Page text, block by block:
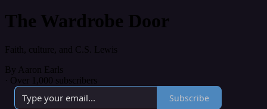
The Wardrobe Door
Faith, culture, and C.S. Lewis
By Aaron Earls
· Over 1,000 subscribers
Subscribe